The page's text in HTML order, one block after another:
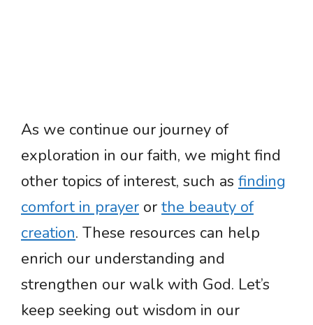
As we continue our journey of
exploration in our faith, we might find
other topics of interest, such as finding
comfort in prayer or the beauty of
creation. These resources can help
enrich our understanding and
strengthen our walk with God. Let’s
keep seeking out wisdom in our